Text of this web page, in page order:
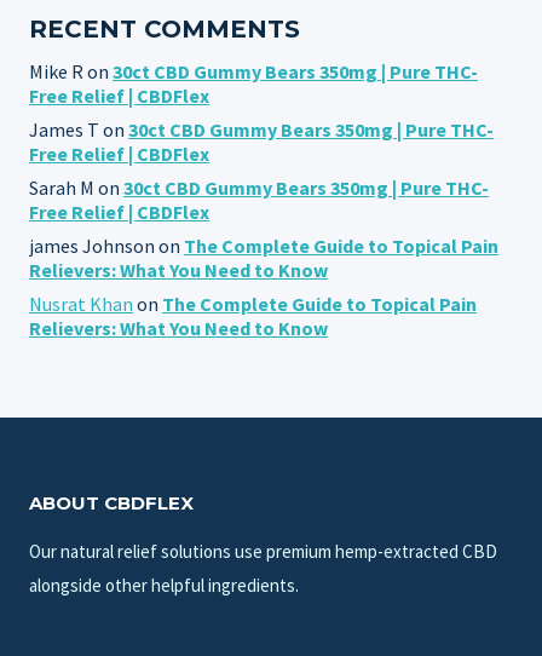
RECENT COMMENTS
Mike R on 30ct CBD Gummy Bears 350mg | Pure THC-
Free Relief | CBDFlex
James T on 30ct CBD Gummy Bears 350mg | Pure THC-
Free Relief | CBDFlex
Sarah M on 30ct CBD Gummy Bears 350mg | Pure THC-
Free Relief | CBDFlex
james Johnson on The Complete Guide to Topical Pain
Relievers: What You Need to Know
Nusrat Khan on The Complete Guide to Topical Pain
Relievers: What You Need to Know
ABOUT CBDFLEX
Our natural relief solutions use premium hemp-extracted CBD
alongside other helpful ingredients.